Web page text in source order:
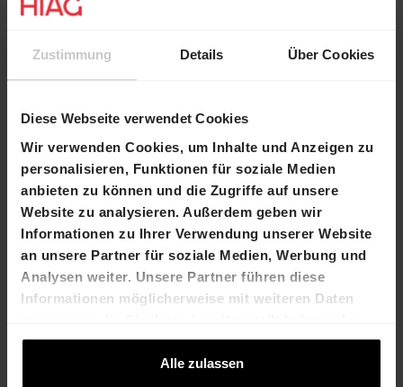
Zustimmung Details Über Cookies
Diese Webseite verwendet Cookies
Wir verwenden Cookies, um Inhalte und Anzeigen zu
personalisieren, Funktionen für soziale Medien
anbieten zu können und die Zugriffe auf unsere
Website zu analysieren. Außerdem geben wir
Informationen zu Ihrer Verwendung unserer Website
an unsere Partner für soziale Medien, Werbung und
Analysen weiter. Unsere Partner führen diese
Informationen möglicherweise mit weiteren Daten
die sie im Rahmen Ihrer Nutzung der Dienste
Alle zulassen
Contacts
Marco Feusi
Officer
T +41 61 606 55 00
marco.feusi@hiag.c
om
Commercial Space Marketing
T +41 61 606 55 00
beatrice.gollong@hiag.com
HIAG Immobilien Holding AG
Aeschenplatz 7